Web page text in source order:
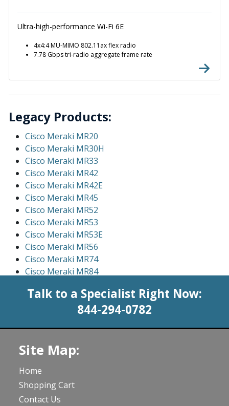
Ultra-high-performance Wi-Fi 6E
4x4:4 MU-MIMO 802.11ax flex radio
7.78 Gbps tri-radio aggregate frame rate
Legacy Products:
Cisco Meraki MR20
Cisco Meraki MR30H
Cisco Meraki MR33
Cisco Meraki MR42
Cisco Meraki MR42E
Cisco Meraki MR45
Cisco Meraki MR52
Cisco Meraki MR53
Cisco Meraki MR53E
Cisco Meraki MR56
Cisco Meraki MR74
Cisco Meraki MR84
Talk to a Specialist Right Now:
844-294-0782
Site Map:
Home
Shopping Cart
Contact Us